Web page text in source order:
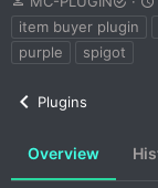
u
t
h
item buyer plugin
purple
spigot
Plugins
Overview